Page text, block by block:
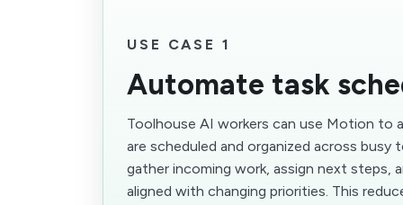
USE CASE 1
Automate task
Toolhouse AI workers can use Motion to
are scheduled and organized across busy
gather incoming work, assign next steps,
aligned with changing priorities. This